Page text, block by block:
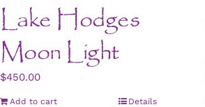
Lake Hodges
Moon Light
$450.00
Add to cart Details